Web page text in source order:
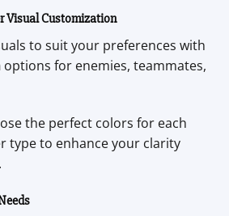
Visual Customization
to suit your preferences with
options for enemies, teammates,
the perfect colors for each
type to enhance your clarity